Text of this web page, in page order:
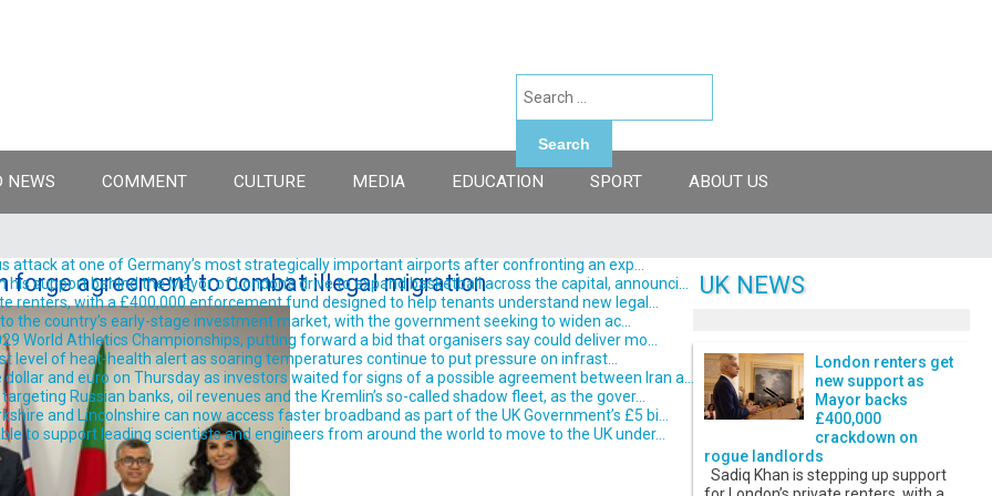
attack at one of Germany’s most strategically important airports after confronting an exp...
support behind the Mayor of London’s drive to expand basketball across the capital, announci...
renters, with a £400,000 enforcement fund designed to help tenants understand new legal...
the country’s early-stage investment market, with the government seeking to widen ac...
World Athletics Championships, putting forward a bid that organisers say could deliver mo...
level of heat-health alert as soaring temperatures continue to put pressure on infrast...
and euro on Thursday as investors waited for signs of a possible agreement between Iran a...
Russian banks, oil revenues and the Kremlin’s so-called shadow fleet, as the gover...
and Lincolnshire can now access faster broadband as part of the UK Government’s £5 bi...
to support leading scientists and engineers from around the world to move to the UK under...
Search
NEWS COMMENT CULTURE MEDIA EDUCATION SPORT ABOUT US
forge agreement to combat illegal migration UK NEWS
London renters get
new support as
Mayor backs
£400,000
crackdown on
rogue landlords
Sadiq Khan is stepping up support